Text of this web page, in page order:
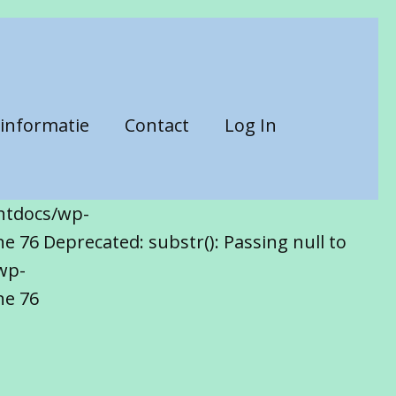
Contact Log In
wp-
Deprecated: substr(): Passing null to
76